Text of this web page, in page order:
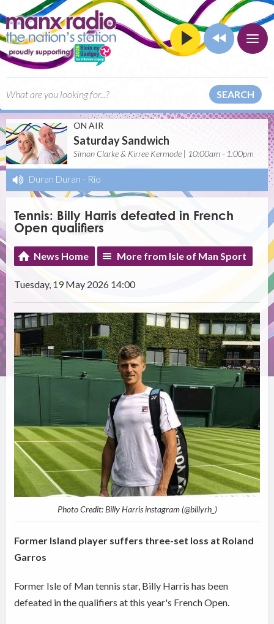
SEARCH
ON AIR
Saturday Sandwich
Simon Clarke & Kirree Kermode | 10:00am - 1:00pm
Duran Duran - Rio
Tennis: Billy Harris defeated in French
Open qualifiers
News Home More from Isle of Man Sport
Tuesday, 19 May 2026 14:00
Photo Credit: Billy Harris instagram (@billyrh_)
Former Island player suffers three-set loss at Roland
Garros
Former Isle of Man tennis star, Billy Harris has been
defeated in the qualifiers at this year's French Open.